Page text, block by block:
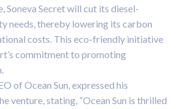
Soneva Secret will cut its diesel-
needs, thereby lowering its carbon
costs. This eco-friendly initiative
commitment to promoting
of Ocean Sun, expressed his
venture, stating, “Ocean Sun is thrilled